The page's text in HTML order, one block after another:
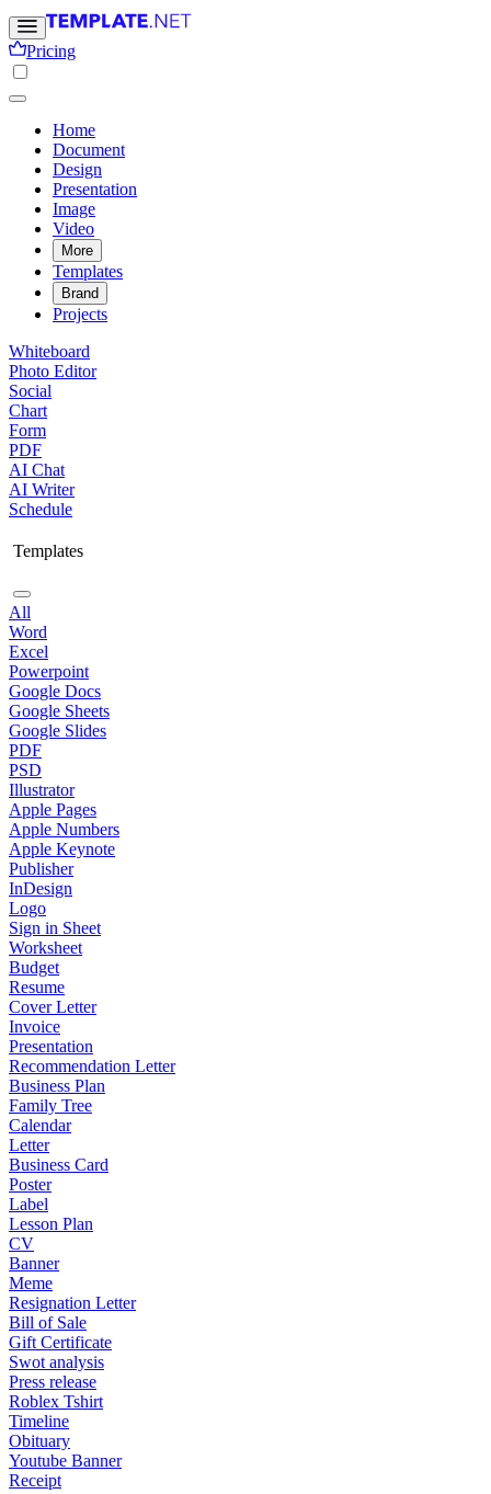
Pricing
Home
Document
Design
Presentation
Image
Video
More
Templates
Brand
Projects
Whiteboard
Photo Editor
Social
Chart
Form
PDF
AI Chat
AI Writer
Schedule
Templates
All
Word
Excel
Powerpoint
Google Docs
Google Sheets
Google Slides
PDF
PSD
Illustrator
Apple Pages
Apple Numbers
Apple Keynote
Publisher
InDesign
Logo
Sign in Sheet
Worksheet
Budget
Resume
Cover Letter
Invoice
Presentation
Recommendation Letter
Business Plan
Family Tree
Calendar
Letter
Business Card
Poster
Label
Lesson Plan
CV
Banner
Meme
Resignation Letter
Bill of Sale
Gift Certificate
Swot analysis
Press release
Roblex Tshirt
Timeline
Obituary
Youtube Banner
Receipt